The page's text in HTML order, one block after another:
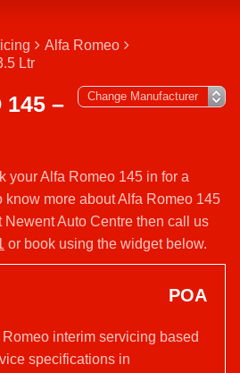
Alfa Romeo
Ltr
145 –
your Alfa Romeo 145 in for a
more about Alfa Romeo 145
Auto Centre then call us
or book using the widget below.
POA
interim servicing based
specifications in